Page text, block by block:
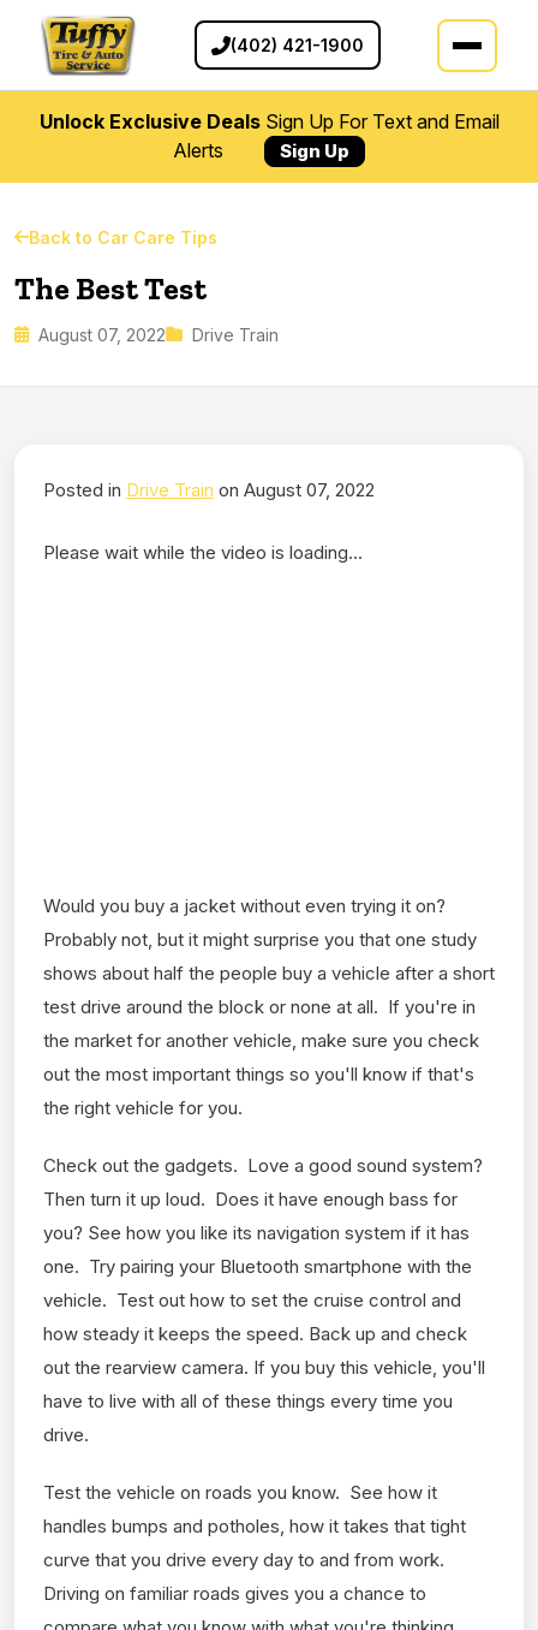
(402) 421-1900
Unlock Exclusive DealsSign Up For Text and Email
Alerts
Sign Up
Back to Car Care Tips
The Best Test
August 07, 2022 Drive Train
Posted in Drive Train on August 07, 2022
Please wait while the video is loading...
Would you buy a jacket without even trying it on?
Probably not, but it might surprise you that one study
shows about half the people buy a vehicle after a short
test drive around the block or none at all. If you're in
the market for another vehicle, make sure you check
out the most important things so you'll know if that's
the right vehicle for you.
Check out the gadgets. Love a good sound system?
Then turn it up loud. Does it have enough bass for
you? See how you like its navigation system if it has
one. Try pairing your Bluetooth smartphone with the
vehicle. Test out how to set the cruise control and
how steady it keeps the speed. Back up and check
out the rearview camera. If you buy this vehicle, you'll
have to live with all of these things every time you
drive.
Test the vehicle on roads you know. See how it
handles bumps and potholes, how it takes that tight
curve that you drive every day to and from work.
Driving on familiar roads gives you a chance to